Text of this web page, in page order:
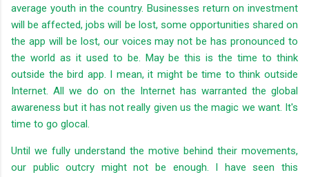
average youth in the country. Businesses return on investment
will be affected, jobs will be lost, some opportunities shared on
the app will be lost, our voices may not be has pronounced to
the world as it used to be. May be this is the time to think
outside the bird app. I mean, it might be time to think outside
Internet. All we do on the Internet has warranted the global
awareness but it has not really given us the magic we want. It's
time to go glocal.
Until we fully understand the motive behind their movements,
our public outcry might not be enough. I have seen this